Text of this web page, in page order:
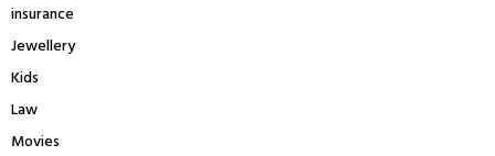
insurance
Jewellery
Kids
Law
Movies